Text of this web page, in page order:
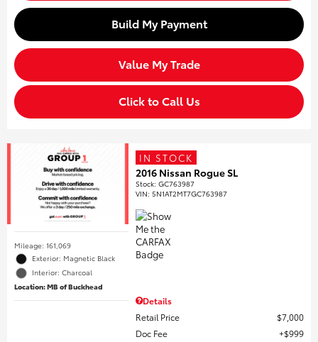
Build My Payment
Value My Trade
Click to Call Us
Mileage: 161,069
Exterior: Magnetic Black
Interior: Charcoal
Location: MB of Buckhead
IN STOCK
2016 Nissan Rogue SL
Stock:GC763987
VIN:5N1AT2MT7GC763987
Details
Retail Price
$7,000
Doc Fee
$999